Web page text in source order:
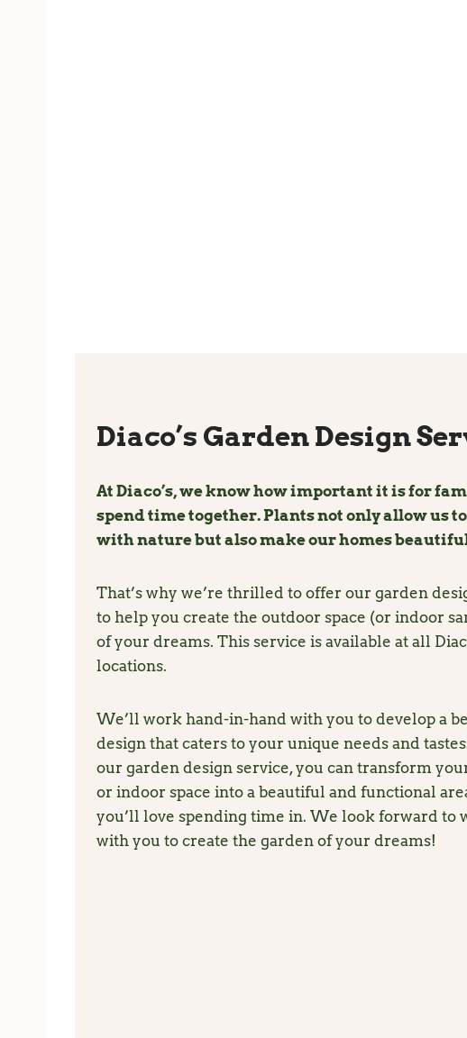
Diaco’s Garden Design
At Diaco’s, we know how important it is for
spend time together. Plants not only allow us
with nature but also make our homes
That’s why we’re thrilled to offer our garden
to help you create the outdoor space (or indoor
of your dreams. This service is available at all
locations.
We’ll work hand-in-hand with you to develop a
design that caters to your unique needs and
our garden design service, you can transform
or indoor space into a beautiful and functional
you’ll love spending time in. We look forward to
with you to create the garden of your dreams!